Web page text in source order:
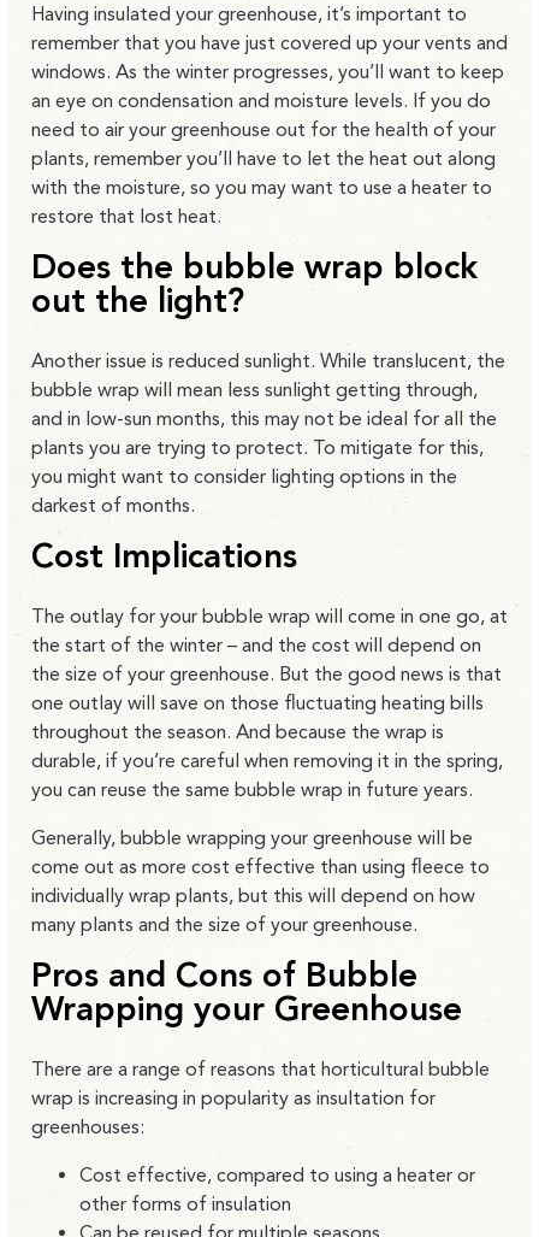
Having insulated your greenhouse, it’s important to
remember that you have just covered up your vents and
windows. As the winter progresses, you’ll want to keep
an eye on condensation and moisture levels. If you do
need to air your greenhouse out for the health of your
plants, remember you’ll have to let the heat out along
with the moisture, so you may want to use a heater to
restore that lost heat.
Does the bubble wrap block
out the light?
Another issue is reduced sunlight. While translucent, the
bubble wrap will mean less sunlight getting through,
and in low-sun months, this may not be ideal for all the
plants you are trying to protect. To mitigate for this,
you might want to consider lighting options in the
darkest of months.
Cost Implications
The outlay for your bubble wrap will come in one go, at
the start of the winter – and the cost will depend on
the size of your greenhouse. But the good news is that
one outlay will save on those fluctuating heating bills
throughout the season. And because the wrap is
durable, if you’re careful when removing it in the spring,
you can reuse the same bubble wrap in future years.
Generally, bubble wrapping your greenhouse will be
come out as more cost effective than using fleece to
individually wrap plants, but this will depend on how
many plants and the size of your greenhouse.
Pros and Cons of Bubble
Wrapping your Greenhouse
There are a range of reasons that horticultural bubble
wrap is increasing in popularity as insultation for
greenhouses:
Cost effective, compared to using a heater or
other forms of insulation
Can be reused for multiple seasons